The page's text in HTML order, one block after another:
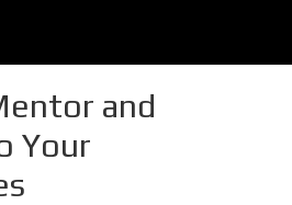
and
Your